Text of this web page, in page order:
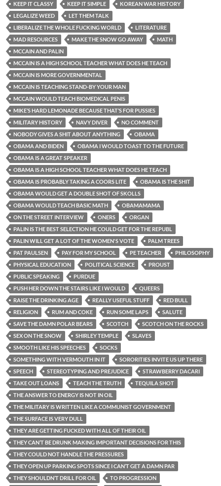
KEEP IT CLASSY
KEEP IT SIMPLE
KOREAN WAR HISTORY
LEGALIZE WEED
LET THEM TALK
LIBERALIZE THE WHOLE FUCKING WORLD
LITERATURE
MAD RESOURCES
MAKE THE SNOW GO AWAY
MATH
MCCAIN AND PALIN
MCCAIN IS A HIGH SCHOOL TEACHER WHAT DOES HE TEACH
MCCAIN IS MORE GOVERNMENTAL
MCCAIN IS TEACHING STAND-BY YOUR MAN
MCCAIN WOULD TEACH BIOMEDICAL PENIS
MIKE’S HARD LEMONADE BECAUSE THAT’S FOR PUSSIES
MILITARY HISTORY
NAVY DIVER
NO COMMENT
NOBODY GIVES A SHIT ABOUT ANYTHING
OBAMA
OBAMA AND BIDEN
OBAMA I WOULD TOAST TO THE FUTURE
OBAMA IS A GREAT SPEAKER
OBAMA IS A HIGH SCHOOL TEACHER WHAT DOES HE TEACH
OBAMA IS PROBABLY TAKING A COORS LITE
OBAMA IS THE SHIT
OBAMA WOULD GET A DOUBLE SHOT OF SKOLLS
OBAMA WOULD TEACH BASIC MATH
OBAMAMAMA
ON THE STREET INTERVIEW
ONERS
ORGAN
PALIN IS THE BEST SELECTION HE COULD GET FOR THE REPUBL
PALIN WILL GET A LOT OF THE WOMEN'S VOTE
PALM TREES
PAT PAULSEN
PAY FOR MY SCHOOL PE TEACHER
PHILOSOPHY
PHYSICAL EDUCATION
POLITICAL SCIENCE
PROUST
PUBLIC SPEAKING
PURDUE
PUSH HER DOWN THE STAIRS LIKE I WOULD
QUEERS
RAISE THE DRINKING AGE
REALLY USEFUL STUFF
RED BULL
RELIGION
RUM AND COKE RUN SOME LAPS
SALUTE
SAVE THE DAMN POLAR BEARS
SCOTCH
SCOTCH ON THE ROCKS
SEX ON THE SNOW
SHIRLEY TEMPLE
SLAVES
SMOOTH LIKE HIS SPEECHES
SOCKS
SOMETHING WITH VERMOUTH IN IT
SORORITIES INVITE US UP THERE
SPEECH
STEREOTYPING AND PREJUDICE
STRAWBERRY DACARI
TAKE OUT LOANS
TEACH THE TRUTH
TEQUILA SHOT
THE ANSWER TO ENERGY IS NOT IN OIL
THE MILITARY IS WRITTEN LIKE A COMMUNIST GOVERNMENT
THE SURFACE IS VERY DULL
THEY ARE GETTING FUCKED WITH ALL OF THEIR OIL
THEY CAN’T BE DRUNK MAKING IMPORTANT DECISIONS FOR THIS
THEY COULD NOT HANDLE THE PRESSURES
THEY OPEN UP PARKING SPOTS SINCE I CAN’T GET A DAMN PAR
THEY SHOULDN’T DRILL FOR OIL
TO PROGRESSION